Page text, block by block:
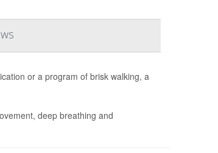
or a program of brisk walking, a
deep breathing and